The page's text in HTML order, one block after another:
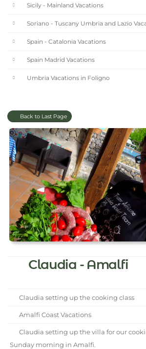
Sicily - Mainland Vacations
Soriano - Tuscany Umbria and Lazio
Spain - Catalonia Vacations
Spain Madrid Vacations
Umbria Vacations in Foligno
Back to Last Page
Claudia - Amalfi
Claudia setting up the cooking class
Amalfi Coast Vacations
Claudia setting up the villa for our
Sunday morning in Amalfi.